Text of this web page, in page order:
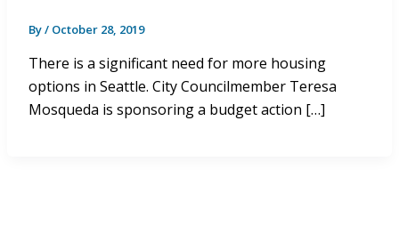
By/ October 28, 2019
There is a significant need for more housing
options in Seattle. City Councilmember Teresa
Mosqueda is sponsoring a budget action […]